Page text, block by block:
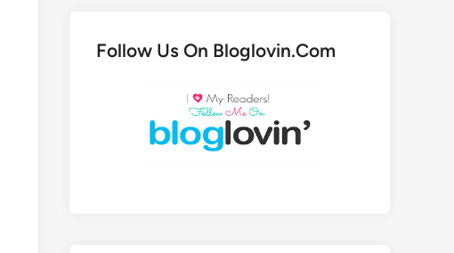
Follow Us On Bloglovin.Com